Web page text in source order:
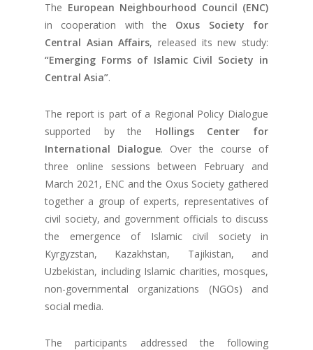
The European Neighbourhood Council (ENC)
in cooperation with the Oxus Society for
Central Asian Affairs, released its new study:
“Emerging Forms of Islamic Civil Society in
Central Asia”.
The report is part of a Regional Policy Dialogue
supported by the Hollings Center for
International Dialogue. Over the course of
three online sessions between February and
March 2021, ENC and the Oxus Society gathered
together a group of experts, representatives of
civil society, and government officials to discuss
the emergence of Islamic civil society in
Kyrgyzstan, Kazakhstan, Tajikistan, and
Uzbekistan, including Islamic charities, mosques,
non-governmental organizations (NGOs) and
social media.
The participants addressed the following